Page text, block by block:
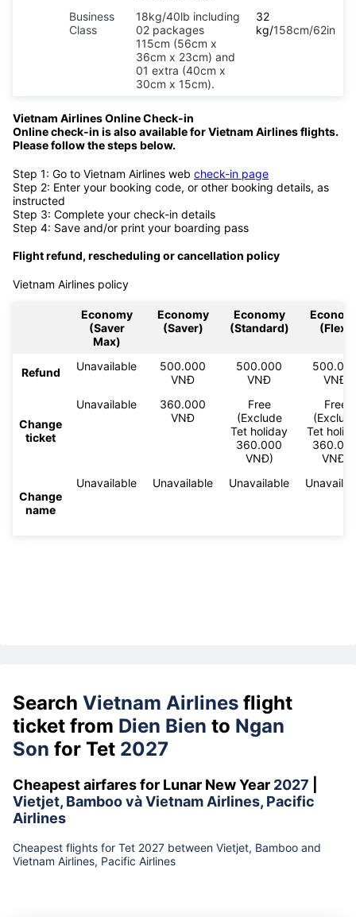
Business
Class
18kg/40lb including
02 packages
115cm (56cm x
36cm x 23cm) and
01 extra (40cm x
30cm x 15cm).
32
kg/158cm/62in
Vietnam Airlines Online Check-in
Online check-in is also available for Vietnam Airlines flights.
Please follow the steps below.
Step 1: Go to Vietnam Airlines web check-in page
Step 2: Enter your booking code, or other booking details, as
instructed
Step 3: Complete your check-in details
Step 4: Save and/or print your boarding pass
Flight refund, rescheduling or cancellation policy
Vietnam Airlines policy
Economy
(Saver
Max)
Economy
(Saver)
Economy
(Standard)
(Flex)
Refund Unavailable
500.000
VNĐ
500.000
VNĐ
VNĐ
Change
ticket
Unavailable
360.000
VNĐ
Free
(Exclude
Tet holiday
360.000
VNĐ)
Free
Tet
VNĐ)
Change
name
Unavailable Unavailable Unavailable
Search Vietnam Airlines flight
ticket from Dien Bien to Ngan
Son for Tet 2027
Cheapest airfares for Lunar New Year 2027
Vietjet, Bamboo và Vietnam Airlines, Pacific
Airlines
Cheapest flights for Tet 2027 between Vietjet, Bamboo and
Vietnam Airlines, Pacific Airlines